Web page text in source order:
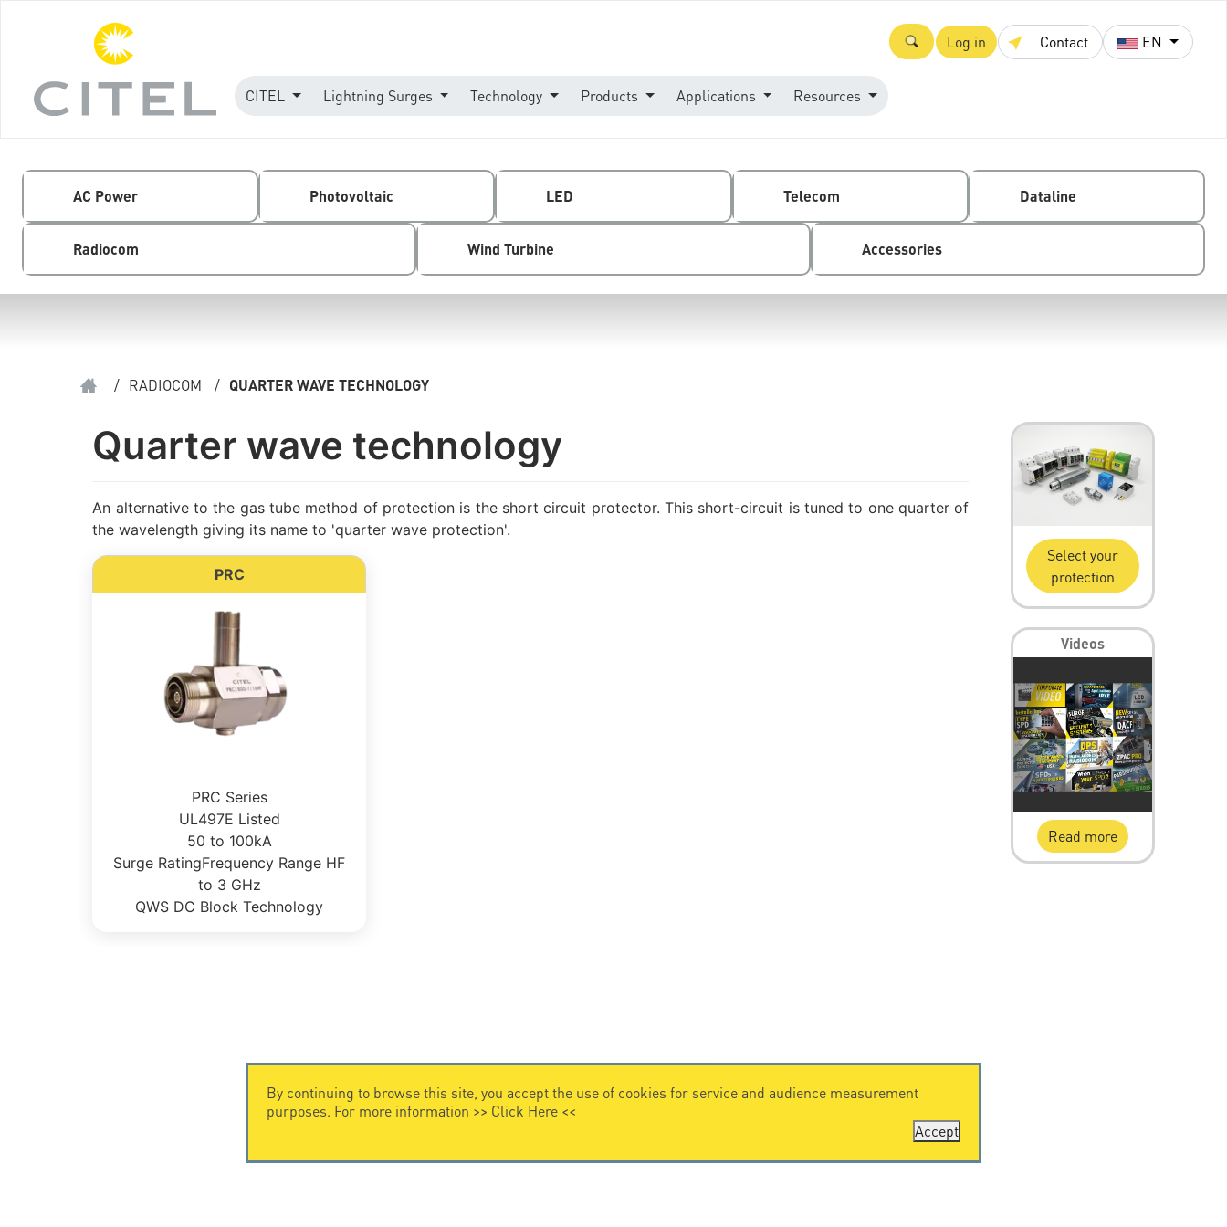
Log in Contact EN
CITEL Lightning Surges Technology Products Applications Resources
AC Power Photovoltaic LED Telecom Dataline
Radiocom Wind Turbine Accessories
/ RADIOCOM / QUARTER WAVE TECHNOLOGY
Quarter wave technology
An alternative to the gas tube method of protection is the short circuit protector. This short-circuit is tuned to one quarter of
the wavelength giving its name to 'quarter wave protection'.
PRC
PRC Series
UL497E Listed
50 to 100kA
Surge RatingFrequency Range HF
to 3 GHz
QWS DC Block Technology
Select your
protection
Videos
Read more
By continuing to browse this site, you accept the use of cookies for service and audience measurement
purposes. For more information >> Click Here<<
Accept